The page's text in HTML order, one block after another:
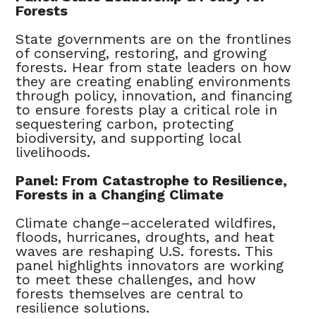
Forests
State governments are on the frontlines
of conserving, restoring, and growing
forests. Hear from state leaders on how
they are creating enabling environments
through policy, innovation, and financing
to ensure forests play a critical role in
sequestering carbon, protecting
biodiversity, and supporting local
livelihoods.
Panel: From Catastrophe to Resilience,
Forests in a Changing Climate
Climate change–accelerated wildfires,
floods, hurricanes, droughts, and heat
waves are reshaping U.S. forests. This
panel highlights innovators are working
to meet these challenges, and how
forests themselves are central to
resilience solutions.